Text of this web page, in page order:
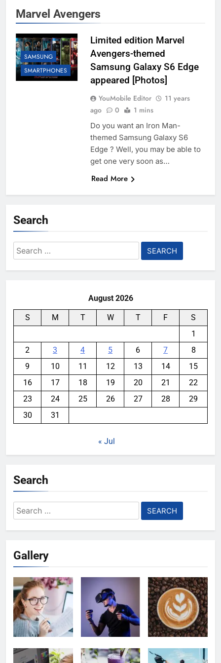
Marvel Avengers
SAMSUNG
SMARTPHONES
Limited edition Marvel
Avengers-themed
Samsung Galaxy S6 Edge
appeared [Photos]
YouMobile Editor
11 years
ago
0 1 mins
Do you want an Iron Man-
themed Samsung Galaxy S6
Edge ? Well, you may be able to
get one very soon as…
Read More
Search
Search
for:
August 2026
S M T W T F
S
1
2
3 4 5 6 7
8
9
10 11 12 13 14
15
16
17 18 19 20 21
22
23
24 25 26 27 28
29
30
31
« Jul
Search
Search
for:
Gallery